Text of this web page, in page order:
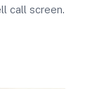
call screen.